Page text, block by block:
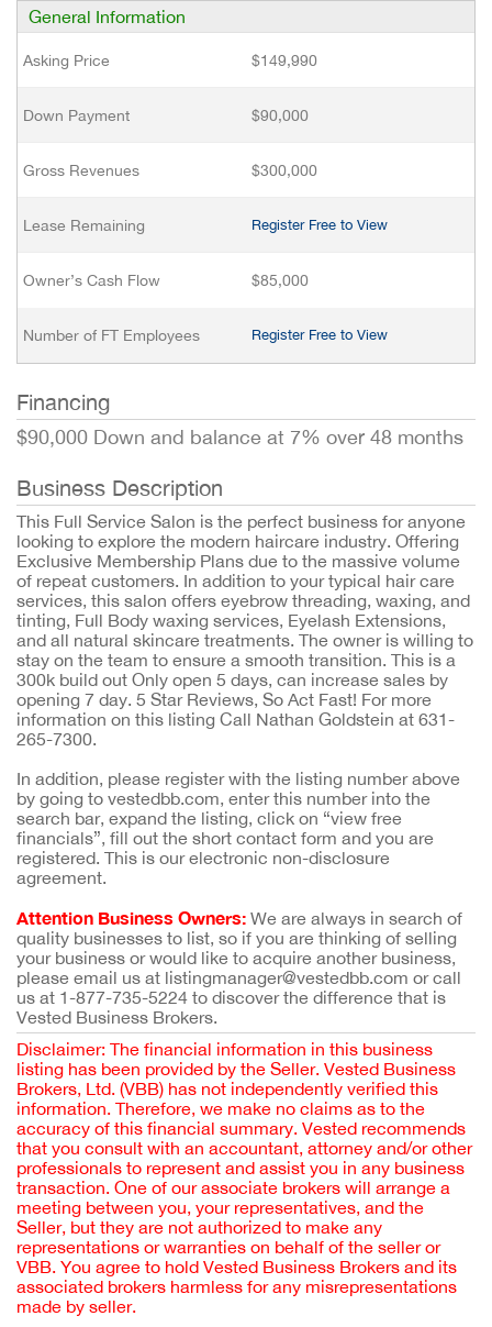
General Information
Asking Price $149,990
Down Payment $90,000
Gross Revenues $300,000
Lease Remaining Register Free to View
Owner’s Cash Flow $85,000
Number of FT Employees Register Free to View
Financing
$90,000 Down and balance at 7% over 48 months
Business Description
This Full Service Salon is the perfect business for anyone
looking to explore the modern haircare industry. Offering
Exclusive Membership Plans due to the massive volume
of repeat customers. In addition to your typical hair care
services, this salon offers eyebrow threading, waxing, and
tinting, Full Body waxing services, Eyelash Extensions,
and all natural skincare treatments. The owner is willing to
stay on the team to ensure a smooth transition. This is a
300k build out Only open 5 days, can increase sales by
opening 7 day. 5 Star Reviews, So Act Fast! For more
information on this listing Call Nathan Goldstein at 631-
265-7300.
In addition, please register with the listing number above
by going to vestedbb.com, enter this number into the
search bar, expand the listing, click on “view free
financials”, fill out the short contact form and you are
registered. This is our electronic non-disclosure
agreement.
Attention Business Owners: We are always in search of
quality businesses to list, so if you are thinking of selling
your business or would like to acquire another business,
please email us at listingmanager@vestedbb.com or call
us at 1-877-735-5224 to discover the difference that is
Vested Business Brokers.
Disclaimer: The financial information in this business
listing has been provided by the Seller. Vested Business
Brokers, Ltd. (VBB) has not independently verified this
information. Therefore, we make no claims as to the
accuracy of this financial summary. Vested recommends
that you consult with an accountant, attorney and/or other
professionals to represent and assist you in any business
transaction. One of our associate brokers will arrange a
meeting between you, your representatives, and the
Seller, but they are not authorized to make any
representations or warranties on behalf of the seller or
VBB. You agree to hold Vested Business Brokers and its
associated brokers harmless for any misrepresentations
made by seller.